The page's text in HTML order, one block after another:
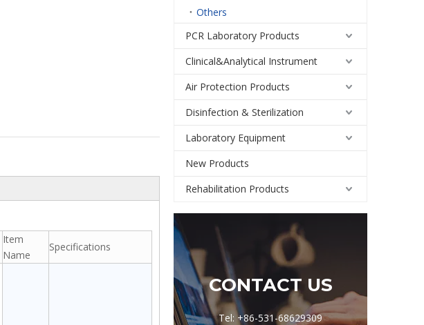
Item
Name
Specifications
Others
PCR Laboratory Products
Clinical&Analytical Instrument
Air Protection Products
Disinfection & Sterilization
Laboratory Equipment
New Products
Rehabilitation Products
CONTACT US
Tel: +86-531-68629309